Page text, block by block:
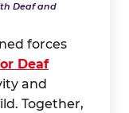
Deaf and
forces
Deaf
and
Together,